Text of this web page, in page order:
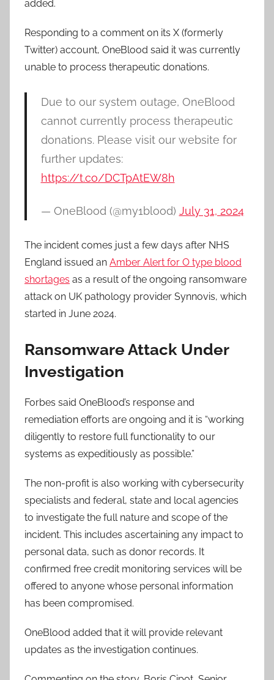
added.
Responding to a comment on its X (formerly
Twitter) account, OneBlood said it was currently
unable to process therapeutic donations.
Due to our system outage, OneBlood
cannot currently process therapeutic
donations. Please visit our website for
further updates:
https://t.co/DCTpAtEW8h
— OneBlood (@my1blood) July 31, 2024
The incident comes just a few days after NHS
England issued an Amber Alert for O type blood
shortages as a result of the ongoing ransomware
attack on UK pathology provider Synnovis, which
started in June 2024.
Ransomware Attack Under
Investigation
Forbes said OneBlood’s response and
remediation efforts are ongoing and it is “working
diligently to restore full functionality to our
systems as expeditiously as possible.”
The non-profit is also working with cybersecurity
specialists and federal, state and local agencies
to investigate the full nature and scope of the
incident. This includes ascertaining any impact to
personal data, such as donor records. It
confirmed free credit monitoring services will be
offered to anyone whose personal information
has been compromised.
OneBlood added that it will provide relevant
updates as the investigation continues.